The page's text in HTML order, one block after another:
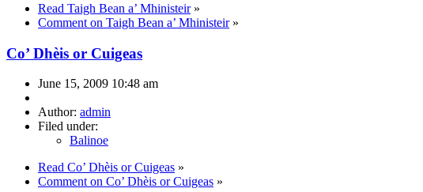
Read Taigh Bean a’ Mhinisteir»
Comment on Taigh Bean a’ Mhinisteir»
Co’ Dhèis or Cuigeas
June 15, 2009 10:48 am
Author: admin
Filed under:
Balinoe
Read Co’ Dhèis or Cuigeas »
Comment on Co’ Dhèis or Cuigeas »